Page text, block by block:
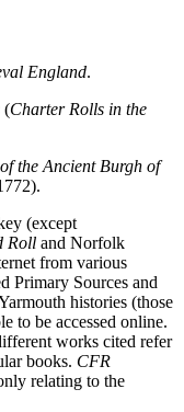
England.
(Charter Rolls in the
the Ancient Burgh of
(except
Roll and Norfolk
from various
Primary Sources and
histories (those
to be accessed online.
works cited refer
books. CFR
relating to the